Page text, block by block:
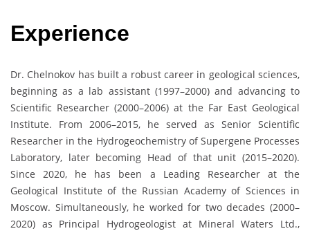
Experience
Dr. Chelnokov has built a robust career in geological sciences,
beginning as a lab assistant (1997–2000) and advancing to
Scientific Researcher (2000–2006) at the Far East Geological
Institute. From 2006–2015, he served as Senior Scientific
Researcher in the Hydrogeochemistry of Supergene Processes
Laboratory, later becoming Head of that unit (2015–2020).
Since 2020, he has been a Leading Researcher at the
Geological Institute of the Russian Academy of Sciences in
Moscow. Simultaneously, he worked for two decades (2000–
2020) as Principal Hydrogeologist at Mineral Waters Ltd.,